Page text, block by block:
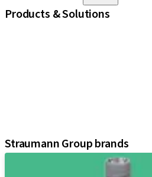
Products & Solutions
Straumann Group brands